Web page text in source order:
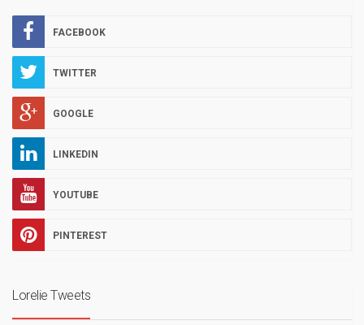
FACEBOOK
TWITTER
GOOGLE
LINKEDIN
YOUTUBE
PINTEREST
Lorelie Tweets